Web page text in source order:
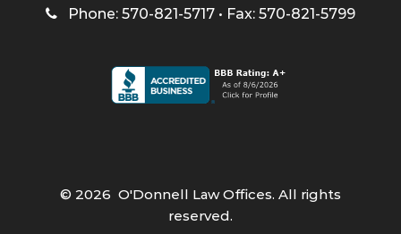
Phone: 570-821-5717 • Fax: 570-821-5799
© 2026 O'Donnell Law Offices. All rights
reserved.